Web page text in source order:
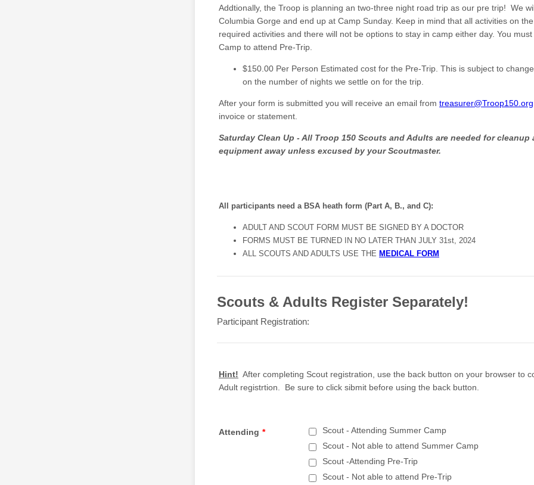
Addtionally, the Troop is planning an two-three night road trip as our pre trip! We
Columbia Gorge and end up at Camp Sunday. Keep in mind that all activities on
required activities and there will not be options to stay in camp either day. You must
Camp to attend Pre-Trip.
$150.00 Per Person Estimated cost for the Pre-Trip. This is subject to
on the number of nights we settle on for the trip.
After your form is submitted you will receive an email from treasurer@Troop150.org
invoice or statement.
Saturday Clean Up - All Troop 150 Scouts and Adults are needed for
equipment away unless excused by your Scoutmaster.
All participants need a BSA heath form (Part A, B., and C):
ADULT AND SCOUT FORM MUST BE SIGNED BY A DOCTOR
FORMS MUST BE TURNED IN NO LATER THAN JULY 31st, 2024
ALL SCOUTS AND ADULTS USE THE MEDICAL FORM
Scouts & Adults Register Separately!
Participant Registration:
Hint! After completing Scout registration, use the back button on your browser to
Adult registrtion. Be sure to click sibmit before using the back button.
Attending *
Scout - Attending Summer Camp
Scout - Not able to attend Summer Camp
Scout -Attending Pre-Trip
Scout - Not able to attend Pre-Trip